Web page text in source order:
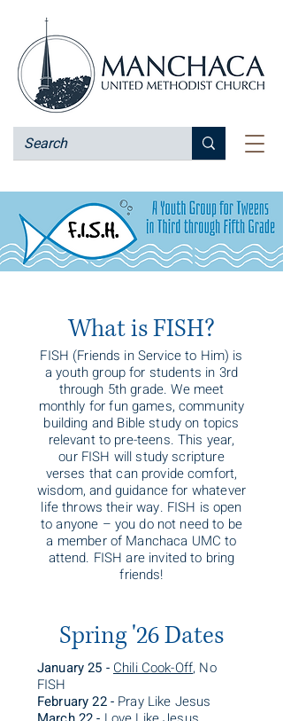
What is FISH?
FISH (Friends in Service to Him) is
a youth group for students in 3rd
through 5th grade. We meet
monthly for fun games, community
building and Bible study on topics
relevant to pre-teens. This year,
our FISH will study scripture
verses that can provide comfort,
wisdom, and guidance for whatever
life throws their way. FISH is open
to anyone – you do not need to be
a member of Manchaca UMC to
attend. FISH are invited to bring
friends!
Spring '26 Dates
January 25 - Chili Cook-Off, No
FISH
February 22 - Pray Like Jesus